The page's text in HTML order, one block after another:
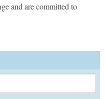
and are committed to